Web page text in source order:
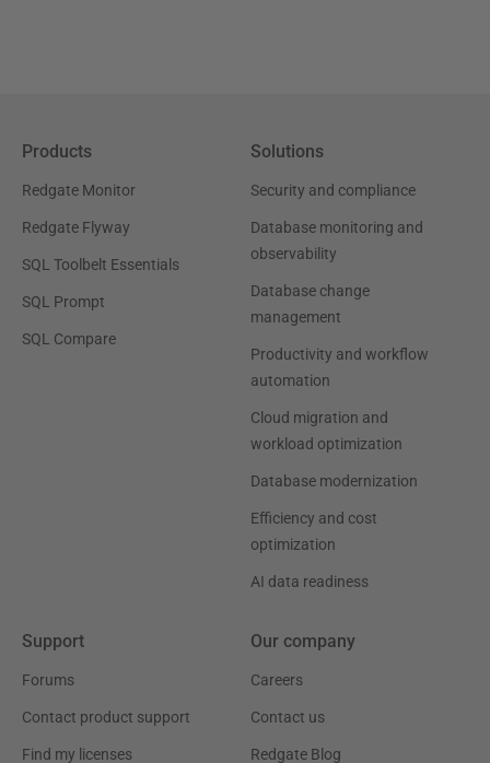
Products
Redgate Monitor
Redgate Flyway
SQL Toolbelt Essentials
SQL Prompt
SQL Compare
Solutions
Security and compliance
Database monitoring and
observability
Database change
management
Productivity and workflow
automation
Cloud migration and
workload optimization
Database modernization
Efficiency and cost
optimization
AI data readiness
Support
Forums
Contact product support
Find my licenses
Our company
Careers
Contact us
Redgate Blog